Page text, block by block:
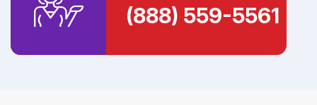
(888) 559-5561